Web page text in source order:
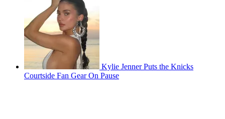
Kylie Jenner Puts the Knicks
Courtside Fan Gear On Pause